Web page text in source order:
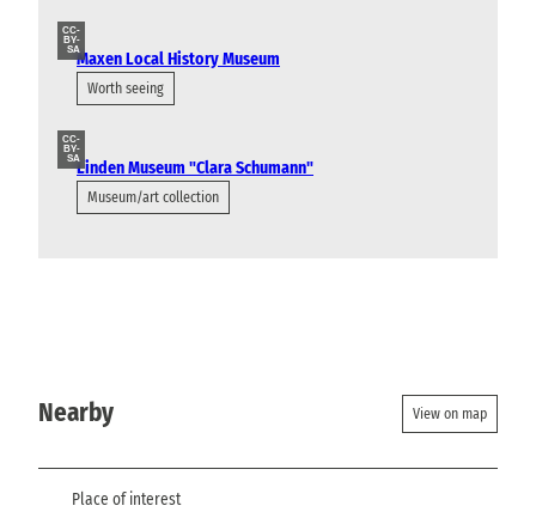
CC-
BY-
SAMaxen Local History Museum
Worth seeing
CC-
BY-
SALinden Museum "Clara Schumann"
Museum/art collection
Nearby View on map
Place of interest